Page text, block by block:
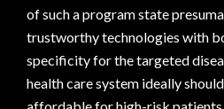
of such a program state
trustworthy technologies with
specificity for the targeted
health care system ideally